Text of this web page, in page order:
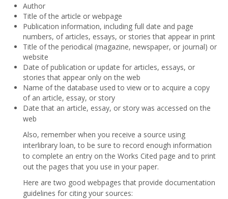
Author
Title of the article or webpage
Publication information, including full date and page
numbers, of articles, essays, or stories that appear in print
Title of the periodical (magazine, newspaper, or journal) or
website
Date of publication or update for articles, essays, or
stories that appear only on the web
Name of the database used to view or to acquire a copy
of an article, essay, or story
Date that an article, essay, or story was accessed on the
web
Also, remember when you receive a source using
interlibrary loan, to be sure to record enough information
to complete an entry on the Works Cited page and to print
out the pages that you use in your paper.
Here are two good webpages that provide documentation
guidelines for citing your sources: